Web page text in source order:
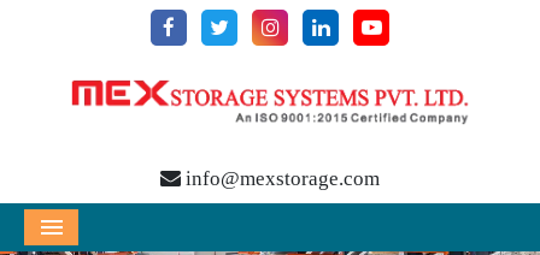
info@mexstorage.com
Menu